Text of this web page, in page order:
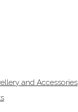
and Accessories